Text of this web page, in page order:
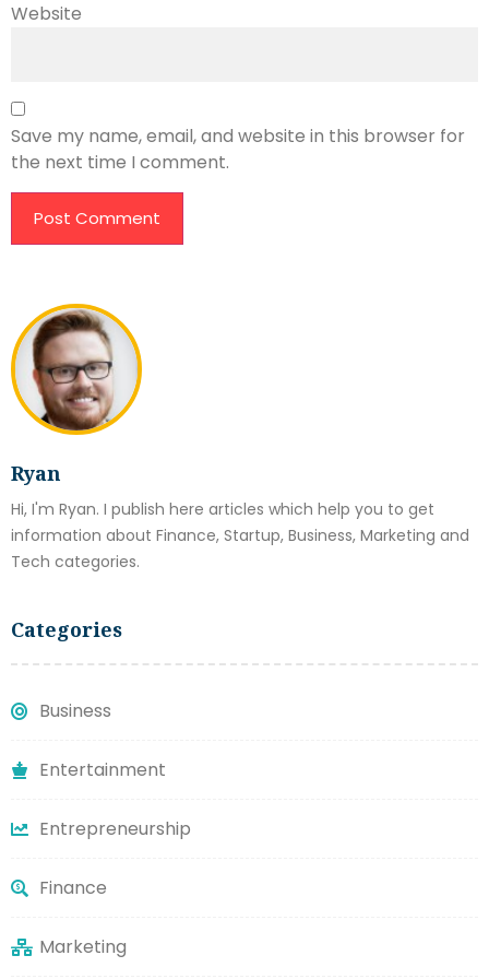
Ryan
Hi, I'm Ryan. I publish here articles which help you to get
information about Finance, Startup, Business, Marketing and
Tech categories.
Categories
Business
Entertainment
Entrepreneurship
Finance
Marketing
Website
Save my name, email, and website in this browser for
the next time I comment.